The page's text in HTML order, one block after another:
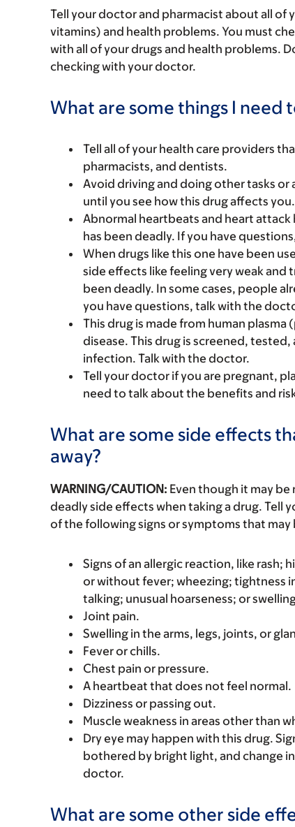
Tell your doctor and pharmacist about all of
vitamins) and health problems. You must
with all of your drugs and health problems.
checking with your doctor.
What are some things I need
Tell all of your health care providers
pharmacists, and dentists.
Avoid driving and doing other tasks or
until you see how this drug affects you.
Abnormal heartbeats and heart
has been deadly. If you have
When drugs like this one have been
side effects like feeling very weak and
been deadly. In some cases, people
you have questions, talk with the
This drug is made from human
disease. This drug is screened,
infection. Talk with the doctor.
Tell your doctor if you are pregnant,
need to talk about the benefits and
What are some side effects
away?
WARNING/CAUTION: Even though it may
deadly side effects when taking a drug. Tell
of the following signs or symptoms that
Signs of an allergic reaction, like rash;
or without fever; wheezing; tightness
talking; unusual hoarseness; or
Joint pain.
Swelling in the arms, legs, joints, or
Fever or chills.
Chest pain or pressure.
A heartbeat that does not feel normal.
Dizziness or passing out.
Muscle weakness in areas other than
Dry eye may happen with this drug.
bothered by bright light, and change
doctor.
What are some other side